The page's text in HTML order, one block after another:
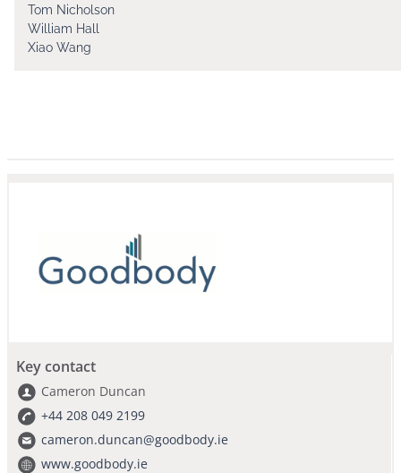
Tom Nicholson
William Hall
Xiao Wang
Key contact
Cameron Duncan
+44 208 049 2199
cameron.duncan@goodbody.ie
www.goodbody.ie